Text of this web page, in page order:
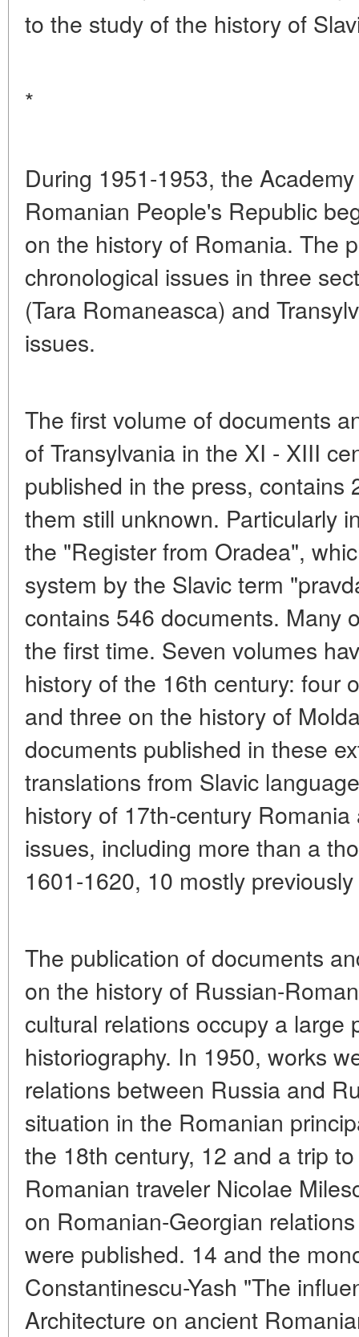
to the study of the history of
*
During 1951-1953, the
Romanian People's Republic
on the history of Romania. The
chronological issues in three
(Tara Romaneasca) and
issues.
The first volume of documents
of Transylvania in the XI - XIII
published in the press, contains
them still unknown. Particularly
the "Register from Oradea",
system by the Slavic term
contains 546 documents. Many
the first time. Seven volumes
history of the 16th century: four
and three on the history of
documents published in these
translations from Slavic
history of 17th-century
issues, including more than a
1601-1620, 10 mostly
The publication of documents
on the history of Russian-
cultural relations occupy a large
historiography. In 1950, works
relations between Russia and
situation in the Romanian
the 18th century, 12 and a trip
Romanian traveler Nicolae
on Romanian-Georgian
were published. 14 and the
Constantinescu-Yash "The
Architecture on ancient